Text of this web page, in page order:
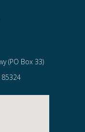
(PO Box 33)
85324